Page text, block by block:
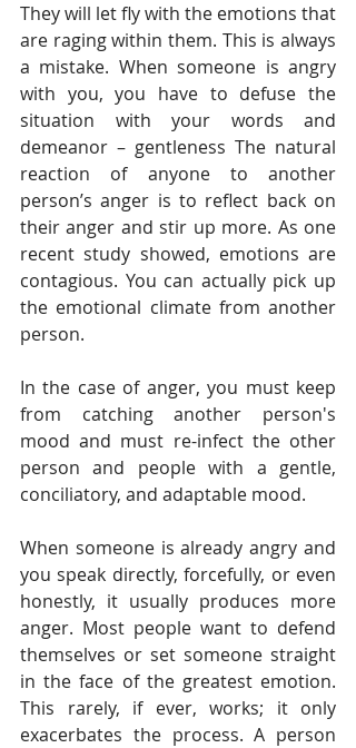
They will let fly with the emotions that
are raging within them. This is always
a mistake. When someone is angry
with you, you have to defuse the
situation with your words and
demeanor – gentleness The natural
reaction of anyone to another
person’s anger is to reflect back on
their anger and stir up more. As one
recent study showed, emotions are
contagious. You can actually pick up
the emotional climate from another
person.
In the case of anger, you must keep
from catching another person's
mood and must re-infect the other
person and people with a gentle,
conciliatory, and adaptable mood.
When someone is already angry and
you speak directly, forcefully, or even
honestly, it usually produces more
anger. Most people want to defend
themselves or set someone straight
in the face of the greatest emotion.
This rarely, if ever, works; it only
exacerbates the process. A person